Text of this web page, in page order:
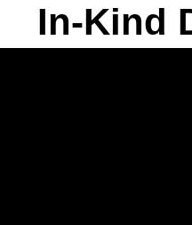
In-Kind